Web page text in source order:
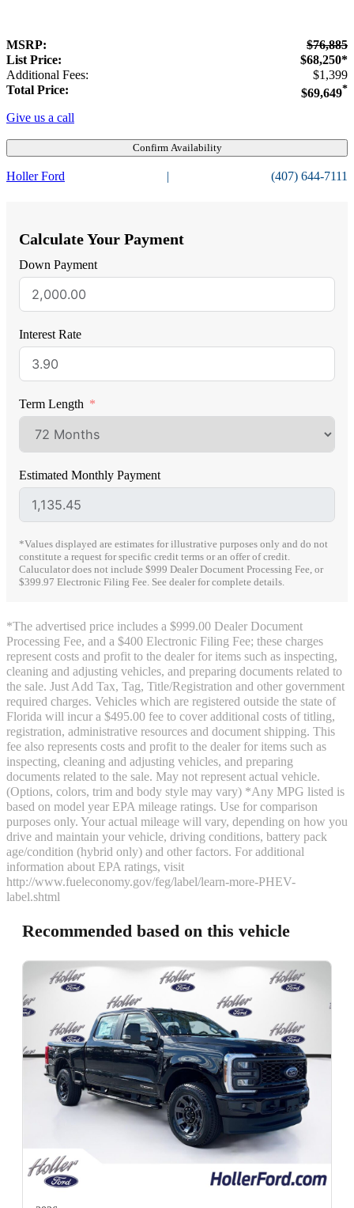
MSRP:
$76,885
List Price:
$68,250*
Additional Fees:
$1,399
Total Price:
$69,649*
Give us a call
Confirm Availability
Holler Ford | (407) 644-7111
Calculate Your Payment
Down Payment
Interest Rate
Term Length
Estimated Monthly Payment
*Values displayed are estimates for illustrative purposes only and do not
constitute a request for specific credit terms or an offer of credit.
Caluculator does not include $999 Dealer Document Processing Fee, or
$399.97 Electronic Filing Fee. See dealer for complete details.
*The advertised price includes a $999.00 Dealer Document
Processing Fee, and a $400 Electronic Filing Fee; these charges
represent costs and profit to the dealer for items such as inspecting,
cleaning and adjusting vehicles, and preparing documents related to
the sale. Just Add Tax, Tag, Title/Registration and other government
required charges. Vehicles which are registered outside the state of
Florida will incur a $495.00 fee to cover additional costs of titling,
registration, administrative resources and document shipping. This
fee also represents costs and profit to the dealer for items such as
inspecting, cleaning and adjusting vehicles, and preparing
documents related to the sale. May not represent actual vehicle.
(Options, colors, trim and body style may vary) *Any MPG listed is
based on model year EPA mileage ratings. Use for comparison
purposes only. Your actual mileage will vary, depending on how you
drive and maintain your vehicle, driving conditions, battery pack
age/condition (hybrid only) and other factors. For additional
information about EPA ratings, visit
http://www.fueleconomy.gov/feg/label/learn-more-PHEV-
label.shtml
Recommended based on this vehicle